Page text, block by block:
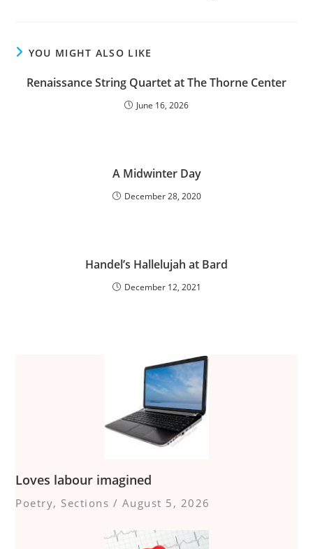
YOU MIGHT ALSO LIKE
Renaissance String Quartet at The Thorne Center
June 16, 2026
A Midwinter Day
December 28, 2020
Handel’s Hallelujah at Bard
December 12, 2021
Loves labour imagined
Poetry, Sections / August 5, 2026